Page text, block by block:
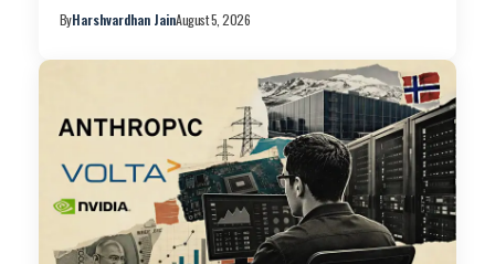
ByHarshvardhan JainAugust 5, 2026